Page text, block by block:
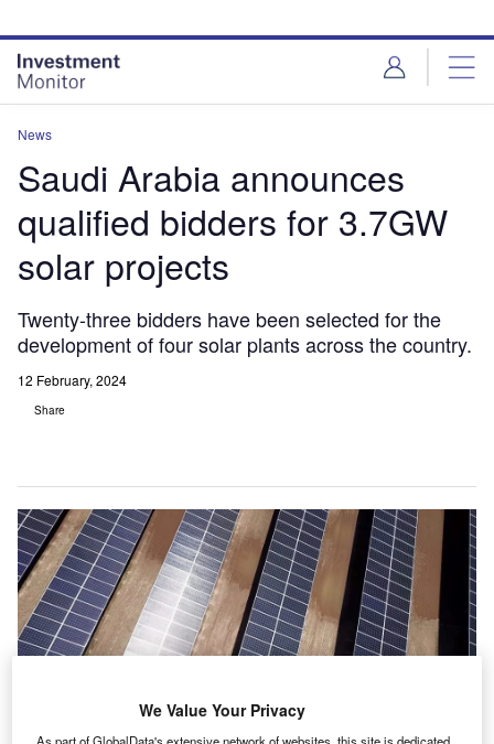
site
menu
page
content
News
Saudi Arabia announces
qualified bidders for 3.7GW
solar projects
Twenty-three bidders have been selected for the
development of four solar plants across the country.
12 February, 2024
Share
We Value Your Privacy